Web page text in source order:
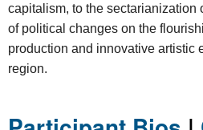
capitalism, to the sectarianization
of political changes on the
production and innovative artistic
region.